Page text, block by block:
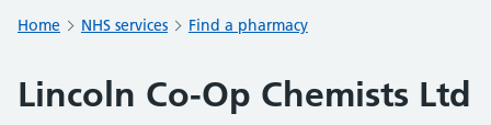
Home NHS services Find a pharmacy
Lincoln Co-Op Chemists Ltd